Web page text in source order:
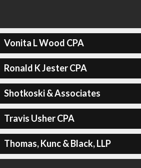
Vonita L Wood CPA
Ronald K Jester CPA
Shotkoski & Associates
Travis Usher CPA
Thomas, Kunc & Black, LLP